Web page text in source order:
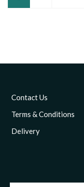
Contact Us
Terms & Conditions
Delivery